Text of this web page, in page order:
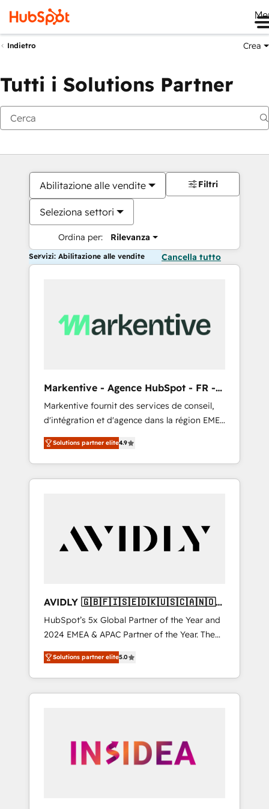
Indietro Crea
Tutti i Solutions Partner
Abilitazione alle vendite
Seleziona settori
Ordina per: Rilevanza
Filtri
Servizi: Abilitazione alle vendite Cancella tutto
Markentive - Agence HubSpot - FR -
EN
Markentive fournit des services de conseil,
d'intégration et d'agence dans la région EMEA
et North America. Avec plus de 115 experts en
marketing automation, Growth, Revops, CRM
et webdesign. Markentive is both a
consulting firm, a digital agency and an
customers).
Solutions partner elite4.9
AVIDLY 🇬🇧🇫🇮🇸🇪🇩🇰🇺🇸🇨🇦🇳🇴
🇩🇪🇦🇺🇳🇿
HubSpot’s 5x Global Partner of the Year and
2024 EMEA & APAC Partner of the Year. The
world’s most experienced and fully
accredited HubSpot Solutions Partner. 🚀
With 2,750+ HubSpot projects delivered and
370+ specialists across EMEA, APAC and NAM,
automation, we turn complexity into clarity,
human at global scale. 🏆 HubSpot’s CEO
Solutions partner elite5.0